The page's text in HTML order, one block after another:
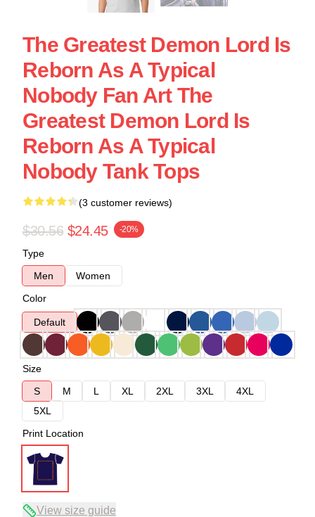
The Greatest Demon Lord Is
Reborn As A Typical
Nobody Fan Art The
Greatest Demon Lord Is
Reborn As A Typical
Nobody Tank Tops
(3 customer reviews)
$30.56 $24.45 -20%
Type
Men
Women
Color
Default
Size
S
M L XL 2XL 3XL
4XL
5XL
Print Location
View size guide